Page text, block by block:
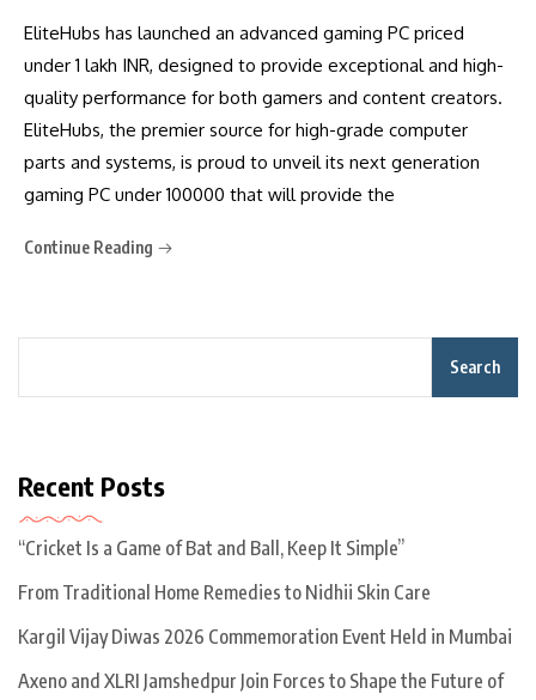
EliteHubs has launched an advanced gaming PC priced
under 1 lakh INR, designed to provide exceptional and high-
quality performance for both gamers and content creators.
EliteHubs, the premier source for high-grade computer
parts and systems, is proud to unveil its next generation
gaming PC under 100000 that will provide the
Continue Reading
Search
Recent Posts
“Cricket Is a Game of Bat and Ball, Keep It Simple”
From Traditional Home Remedies to Nidhii Skin Care
Kargil Vijay Diwas 2026 Commemoration Event Held in Mumbai
Axeno and XLRI Jamshedpur Join Forces to Shape the Future of